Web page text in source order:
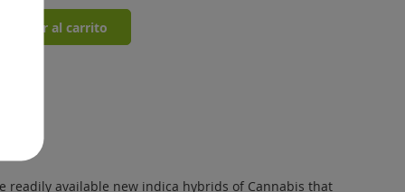
Añadir al carrito
readily available new indica hybrids of Cannabis that